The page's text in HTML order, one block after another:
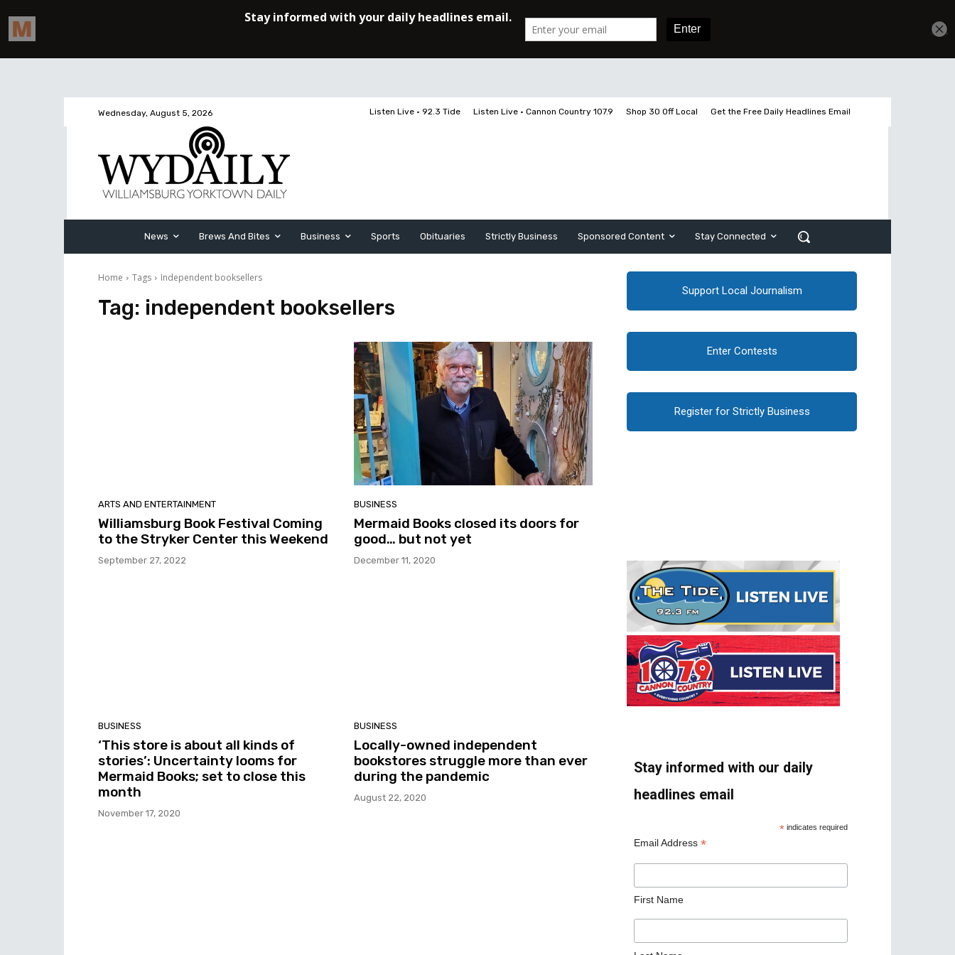
Wednesday, August 5, 2026 Listen Live • 92.3 Tide Listen Live • Cannon Country 107.9 Shop 30 Off Local Get the Free Daily Headlines Email
News Brews And Bites Business Sports Obituaries Strictly Business Sponsored Content Stay Connected
Home Tags Independent booksellers
Tag: independent booksellers
ARTS AND ENTERTAINMENT
Williamsburg Book Festival Coming
to the Stryker Center this Weekend
September 27, 2022
BUSINESS
Mermaid Books closed its doors for
good… but not yet
December 11, 2020
BUSINESS
‘This store is about all kinds of
stories’: Uncertainty looms for
Mermaid Books; set to close this
month
November 17, 2020
BUSINESS
Locally-owned independent
bookstores struggle more than ever
during the pandemic
August 22, 2020
Support Local Journalism
Enter Contests
Register for Strictly Business
Stay informed with our daily
headlines email
* indicates required
Email Address *
First Name